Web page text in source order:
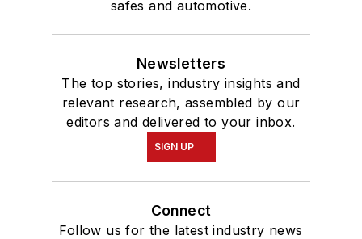
safes and automotive.
Newsletters
The top stories, industry insights and
relevant research, assembled by our
editors and delivered to your inbox.
SIGN UP
Connect
Follow us for the latest industry news